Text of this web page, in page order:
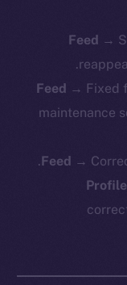
Feed →
Feed → Fixed
maintenance
Feed →